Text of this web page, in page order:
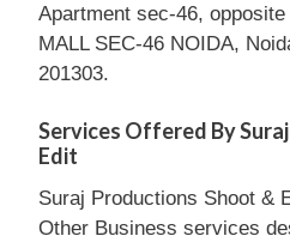
Apartment sec-46,
MALL SEC-46 NOIDA,
201303.
Services Offered By
Edit
Suraj Productions Shoot &
Other Business services